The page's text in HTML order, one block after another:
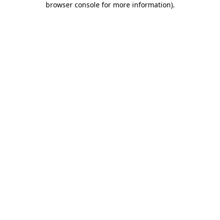
browser console for more information).